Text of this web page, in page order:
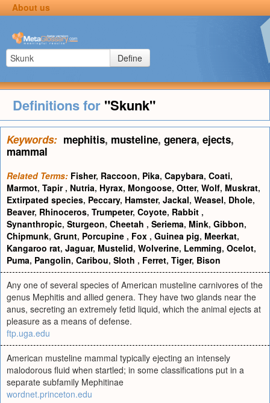
About us
Define
Definitions for "Skunk"
Keywords: mephitis, musteline, genera, ejects,
mammal
Related Terms: Fisher, Raccoon, Pika, Capybara, Coati,
Marmot, Tapir , Nutria, Hyrax, Mongoose, Otter, Wolf, Muskrat,
Extirpated species, Peccary, Hamster, Jackal, Weasel, Dhole,
Beaver, Rhinoceros, Trumpeter, Coyote, Rabbit ,
Synanthropic, Sturgeon, Cheetah , Seriema, Mink, Gibbon,
Chipmunk, Grunt, Porcupine , Fox , Guinea pig, Meerkat,
Kangaroo rat, Jaguar, Mustelid, Wolverine, Lemming, Ocelot,
Puma, Pangolin, Caribou, Sloth , Ferret, Tiger, Bison
Any one of several species of American musteline carnivores of the
genus Mephitis and allied genera. They have two glands near the
anus, secreting an extremely fetid liquid, which the animal ejects at
pleasure as a means of defense.
ftp.uga.edu
American musteline mammal typically ejecting an intensely
malodorous fluid when startled; in some classifications put in a
separate subfamily Mephitinae
wordnet.princeton.edu